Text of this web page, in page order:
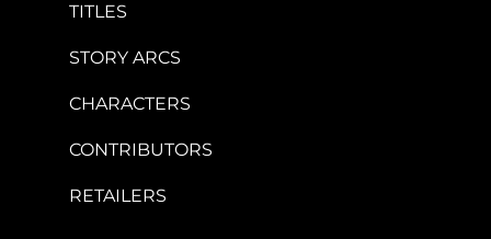
TITLES
STORY ARCS
CHARACTERS
CONTRIBUTORS
RETAILERS